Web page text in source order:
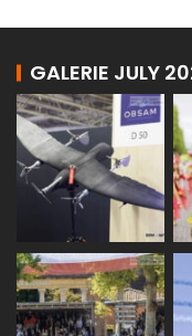
GALERIE JULY